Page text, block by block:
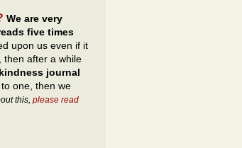
We are very
five times
upon us even if it
then after a while
journal
one, then we
this, please read